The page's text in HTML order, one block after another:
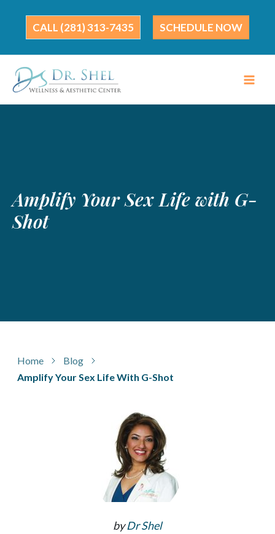
content
(281) 313-7435 SCHEDULE NOW
Amplify Your Sex Life with G-
Shot
Home
Blog
Amplify Your Sex Life With G-Shot
byDr Shel